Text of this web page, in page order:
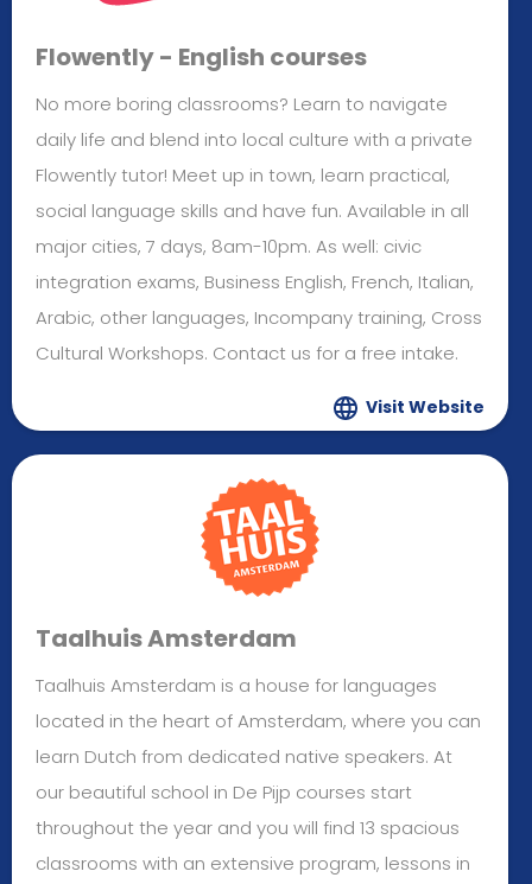
Flowently - English courses
No more boring classrooms? Learn to navigate
daily life and blend into local culture with a private
Flowently tutor! Meet up in town, learn practical,
social language skills and have fun. Available in all
major cities, 7 days, 8am-10pm. As well: civic
integration exams, Business English, French, Italian,
Arabic, other languages, Incompany training, Cross
Cultural Workshops. Contact us for a free intake.
Visit Website
Taalhuis Amsterdam
Taalhuis Amsterdam is a house for languages
located in the heart of Amsterdam, where you can
learn Dutch from dedicated native speakers. At
our beautiful school in De Pijp courses start
throughout the year and you will find 13 spacious
classrooms with an extensive program, lessons in